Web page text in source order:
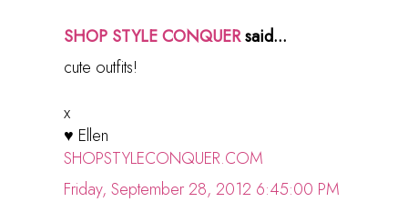
SHOP STYLE CONQUERsaid...
cute outfits!
x
♥ Ellen
SHOPSTYLECONQUER.COM
Friday, September 28, 2012 6:45:00 PM